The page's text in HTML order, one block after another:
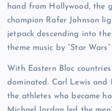
hand from Hollywood, the
champion Rafer Johnson
jetpack descending into
theme music by “Star
With Eastern Bloc
dominated. Carl Lewis
the athletes who became